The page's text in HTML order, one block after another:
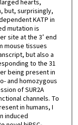
hearts,
but, surprisingly,
KATP in
mutation is
site at the 3’ end
mouse tissues
but also a
to the 31
being present in
and homozygous
of SUR2A
channels. To
in humans, I
induced